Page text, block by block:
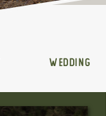
WEDDING